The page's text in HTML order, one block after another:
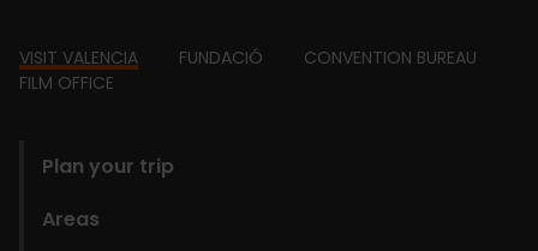
Footer
VISIT VALENCIA FUNDACIÓ
CONVENTION BUREAU
FILM OFFICE
Plan your trip
Areas